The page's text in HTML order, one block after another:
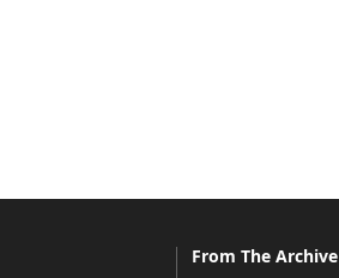
From The Archive